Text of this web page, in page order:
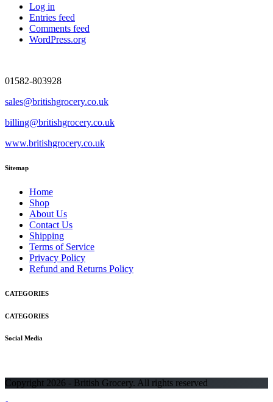
Log in
Entries feed
Comments feed
WordPress.org
01582-803928
sales@britishgrocery.co.uk
billing@britishgrocery.co.uk
www.britishgrocery.co.uk
Sitemap
Home
Shop
About Us
Contact Us
Shipping
Terms of Service
Privacy Policy
Refund and Returns Policy
CATEGORIES
CATEGORIES
Social Media
Copyright 2026 - British Grocery. All rights reserved